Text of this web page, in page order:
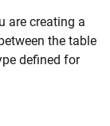
are creating a
the table
defined for